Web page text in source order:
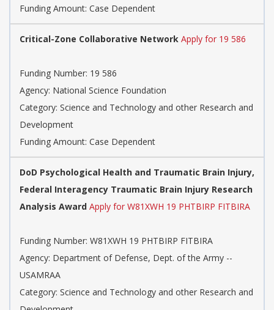
Funding Amount: Case Dependent
Critical-Zone Collaborative Network Apply for 19 586
Funding Number: 19 586
Agency: National Science Foundation
Category: Science and Technology and other Research and
Development
Funding Amount: Case Dependent
DoD Psychological Health and Traumatic Brain Injury,
Federal Interagency Traumatic Brain Injury Research
Analysis Award Apply for W81XWH 19 PHTBIRP FITBIRA
Funding Number: W81XWH 19 PHTBIRP FITBIRA
Agency: Department of Defense, Dept. of the Army --
USAMRAA
Category: Science and Technology and other Research and